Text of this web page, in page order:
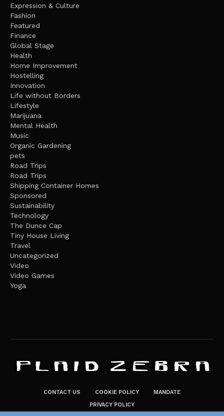
Expression & Culture
Fashion
Featured
Finance
Global Stage
Health
Home Improvement
Hostelling
Innovation
Life without Borders
Lifestyle
Marijuana
Mental Health
Music
Organic Gardening
pets
Road Trips
Road Trips
Shipping Container Homes
Sponsored
Sustainability
Technology
The Dunce Cap
Tiny House Living
Travel
Uncategorized
Video
Video Games
Yoga
CONTACT US COOKIE POLICY
MANDATE
PRIVACY POLICY